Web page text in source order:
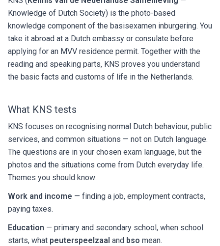
Knowledge of Dutch Society) is the photo-based
knowledge component of the basisexamen inburgering. You
take it abroad at a Dutch embassy or consulate before
applying for an MVV residence permit. Together with the
reading and speaking parts, KNS proves you understand
the basic facts and customs of life in the Netherlands.
What KNS tests
KNS focuses on recognising normal Dutch behaviour, public
services, and common situations — not on Dutch language.
The questions are in your chosen exam language, but the
photos and the situations come from Dutch everyday life.
Themes you should know:
Work and income — finding a job, employment contracts,
paying taxes.
Education — primary and secondary school, when school
starts, what peuterspeelzaal and bso mean.